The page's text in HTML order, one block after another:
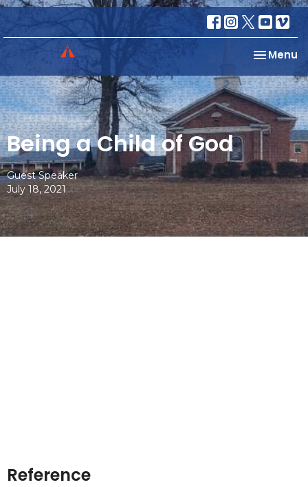
Toggle
Menu
Being a Child of God
Guest Speaker
July 18, 2021
Reference